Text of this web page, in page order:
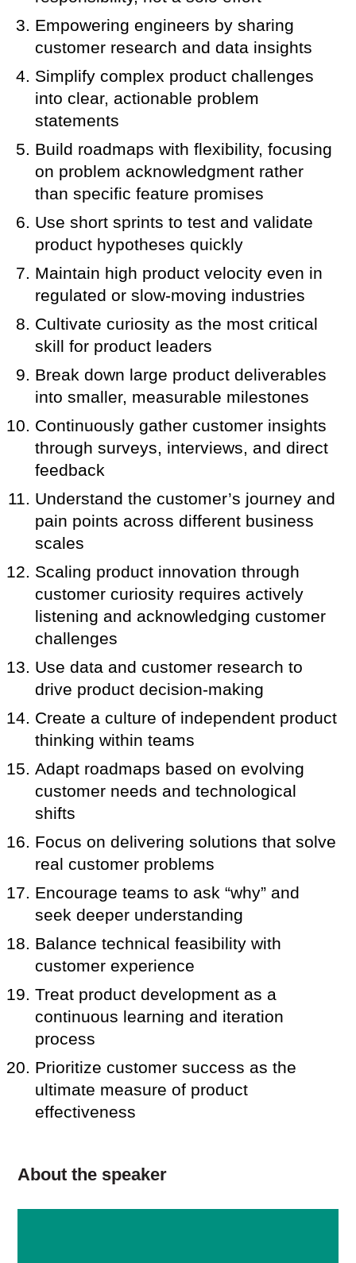
Empowering engineers by sharing
customer research and data insights
Simplify complex product challenges
into clear, actionable problem
statements
Build roadmaps with flexibility, focusing
on problem acknowledgment rather
than specific feature promises
Use short sprints to test and validate
product hypotheses quickly
Maintain high product velocity even in
regulated or slow-moving industries
Cultivate curiosity as the most critical
skill for product leaders
Break down large product deliverables
into smaller, measurable milestones
Continuously gather customer insights
through surveys, interviews, and direct
feedback
Understand the customer’s journey and
pain points across different business
scales
Scaling product innovation through
customer curiosity requires actively
listening and acknowledging customer
challenges
Use data and customer research to
drive product decision-making
Create a culture of independent product
thinking within teams
Adapt roadmaps based on evolving
customer needs and technological
shifts
Focus on delivering solutions that solve
real customer problems
Encourage teams to ask “why” and
seek deeper understanding
Balance technical feasibility with
customer experience
Treat product development as a
continuous learning and iteration
process
Prioritize customer success as the
ultimate measure of product
effectiveness
About the speaker